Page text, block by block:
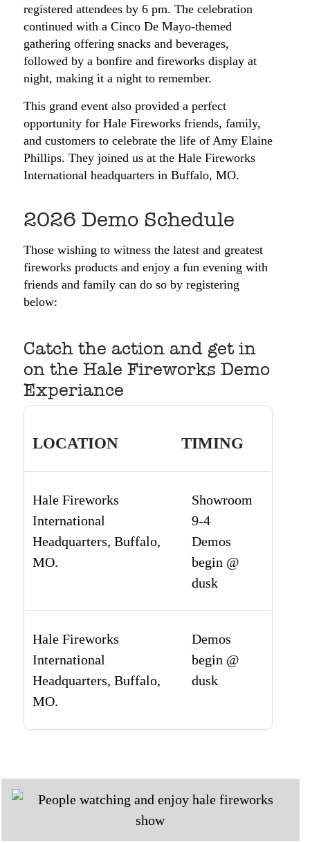
registered attendees by 6 pm. The celebration
continued with a Cinco De Mayo-themed
gathering offering snacks and beverages,
followed by a bonfire and fireworks display at
night, making it a night to remember.
This grand event also provided a perfect
opportunity for Hale Fireworks friends, family,
and customers to celebrate the life of Amy Elaine
Phillips. They joined us at the Hale Fireworks
International headquarters in Buffalo, MO.
2026 Demo Schedule
Those wishing to witness the latest and greatest
fireworks products and enjoy a fun evening with
friends and family can do so by registering
below:
Catch the action and get in
on the Hale Fireworks Demo
Experiance
LOCATION TIMING
Hale Fireworks
International
Headquarters, Buffalo,
MO.
Showroom
9-4
Demos
begin @
dusk
Hale Fireworks
International
Headquarters, Buffalo,
MO.
Demos
begin @
dusk